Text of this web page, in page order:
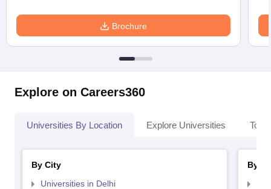
Brochure
Explore on Careers360
Universities By Location Explore Universities Top
By City
Universities in Delhi
By